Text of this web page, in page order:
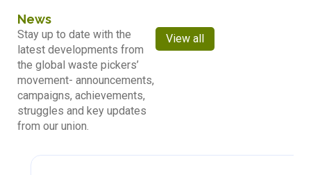
News
Stay up to date with the
latest developments from
the global waste pickers’
movement- announcements,
campaigns, achievements,
struggles and key updates
from our union.
View all